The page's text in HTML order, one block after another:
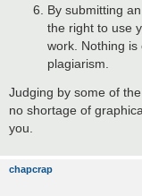
By submitting
the right to use
work. Nothing
plagiarism.
Judging by some of
no shortage of
you.
chapcrap